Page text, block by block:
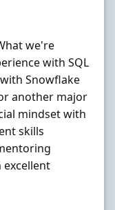
we're
with SQL
Snowflake
another major
mindset with
skills
excellent